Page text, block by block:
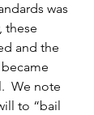
was
these
and the
We note
to “bail